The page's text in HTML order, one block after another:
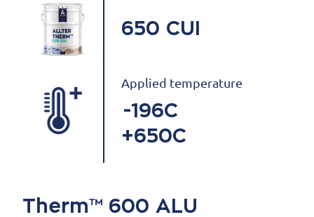
650 CUI
Applied temperature
-196C
+650C
Therm™ 600 ALU